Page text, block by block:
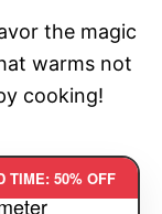
the magic
warms not
cooking!
TIME: 50% OFF